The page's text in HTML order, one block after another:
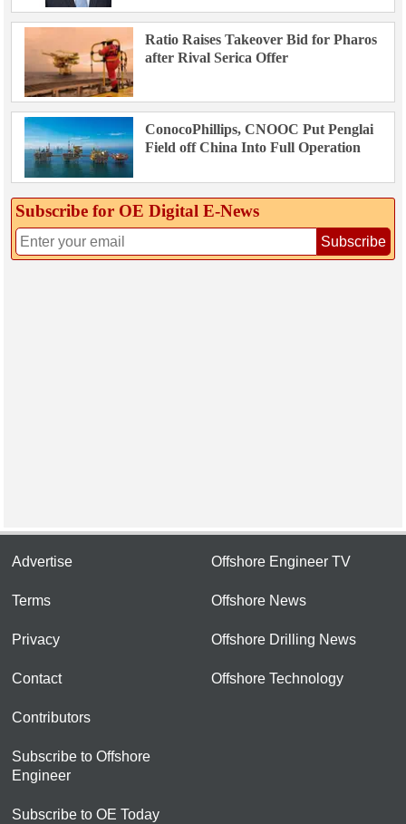
Ratio Raises Takeover Bid for Pharos
after Rival Serica Offer
ConocoPhillips, CNOOC Put Penglai
Field off China Into Full Operation
Subscribe for OE Digital E‑News
Subscribe
Advertise
Terms
Privacy
Contact
Contributors
Subscribe to Offshore
Engineer
Subscribe to OE Today
Offshore Engineer TV
Offshore News
Offshore Drilling News
Offshore Technology